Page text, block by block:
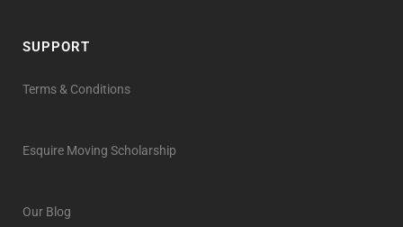
SUPPORT
Terms & Conditions
Esquire Moving Scholarship
Our Blog